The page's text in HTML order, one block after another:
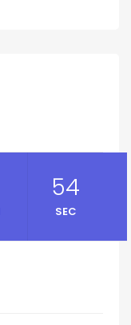
53
SEC